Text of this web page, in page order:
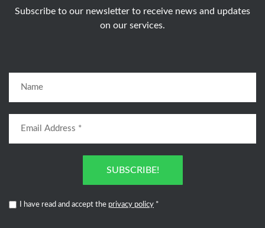
Subscribe to our newsletter to receive news and updates
on our services.
SUBSCRIBE!
I have read and accept the privacy policy *